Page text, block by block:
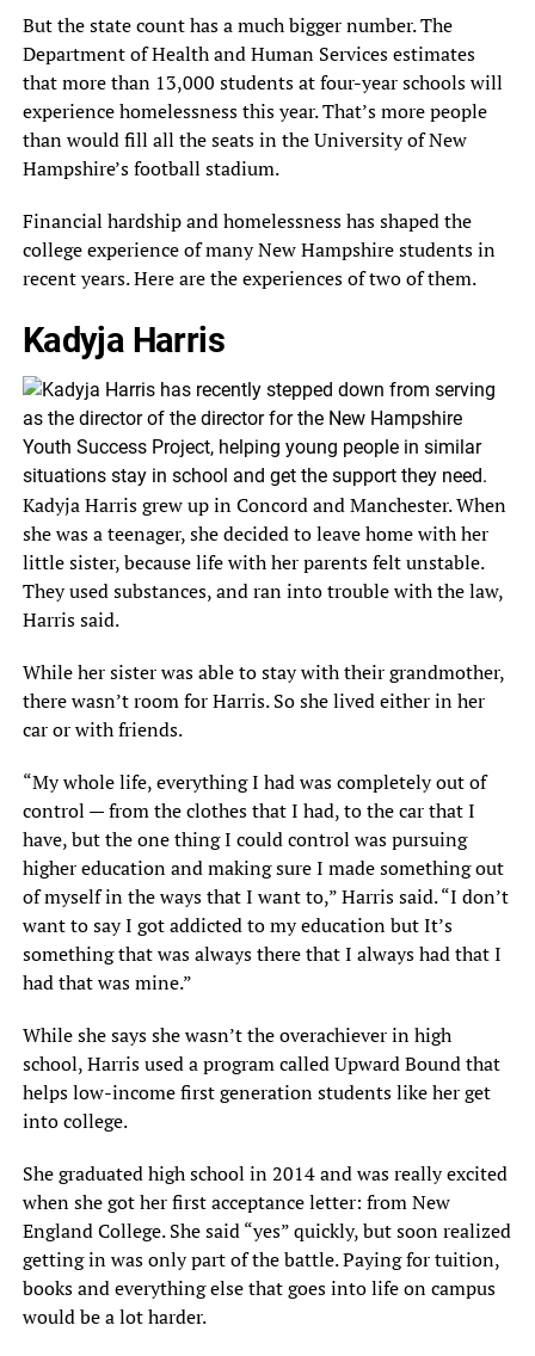
But the state count has a much bigger number. The
Department of Health and Human Services estimates
that more than 13,000 students at four-year schools will
experience homelessness this year. That’s more people
than would fill all the seats in the University of New
Hampshire’s football stadium.
Financial hardship and homelessness has shaped the
college experience of many New Hampshire students in
recent years. Here are the experiences of two of them.
Kadyja Harris
Kadyja Harris grew up in Concord and Manchester. When
she was a teenager, she decided to leave home with her
little sister, because life with her parents felt unstable.
They used substances, and ran into trouble with the law,
Harris said.
While her sister was able to stay with their grandmother,
there wasn’t room for Harris. So she lived either in her
car or with friends.
“My whole life, everything I had was completely out of
control — from the clothes that I had, to the car that I
have, but the one thing I could control was pursuing
higher education and making sure I made something out
of myself in the ways that I want to,” Harris said. “I don’t
want to say I got addicted to my education but It’s
something that was always there that I always had that I
had that was mine.”
While she says she wasn’t the overachiever in high
school, Harris used a program called Upward Bound that
helps low-income first generation students like her get
into college.
She graduated high school in 2014 and was really excited
when she got her first acceptance letter: from New
England College. She said “yes” quickly, but soon realized
getting in was only part of the battle. Paying for tuition,
books and everything else that goes into life on campus
would be a lot harder.